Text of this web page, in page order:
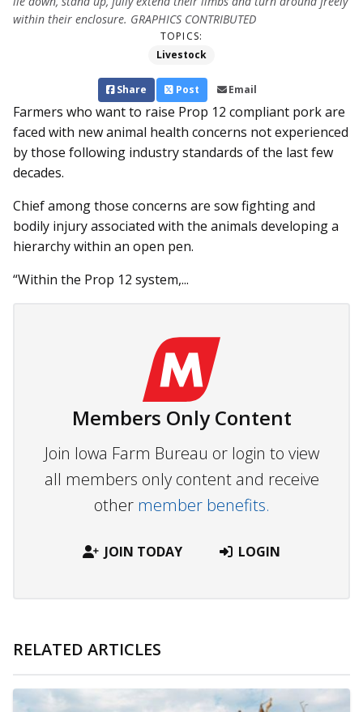
within their enclosure. GRAPHICS CONTRIBUTED
TOPICS:
Livestock
Share Post Email
Farmers who want to raise Prop 12 compliant pork are
faced with new animal health concerns not experienced
by those following industry standards of the last few
decades.
Chief among those concerns are sow fighting and
bodily injury associated with the animals developing a
hierarchy within an open pen.
“Within the Prop 12 system,...
Members Only Content
Join Iowa Farm Bureau or login to view
all members only content and receive
other member benefits.
JOIN TODAY LOGIN
RELATED ARTICLES